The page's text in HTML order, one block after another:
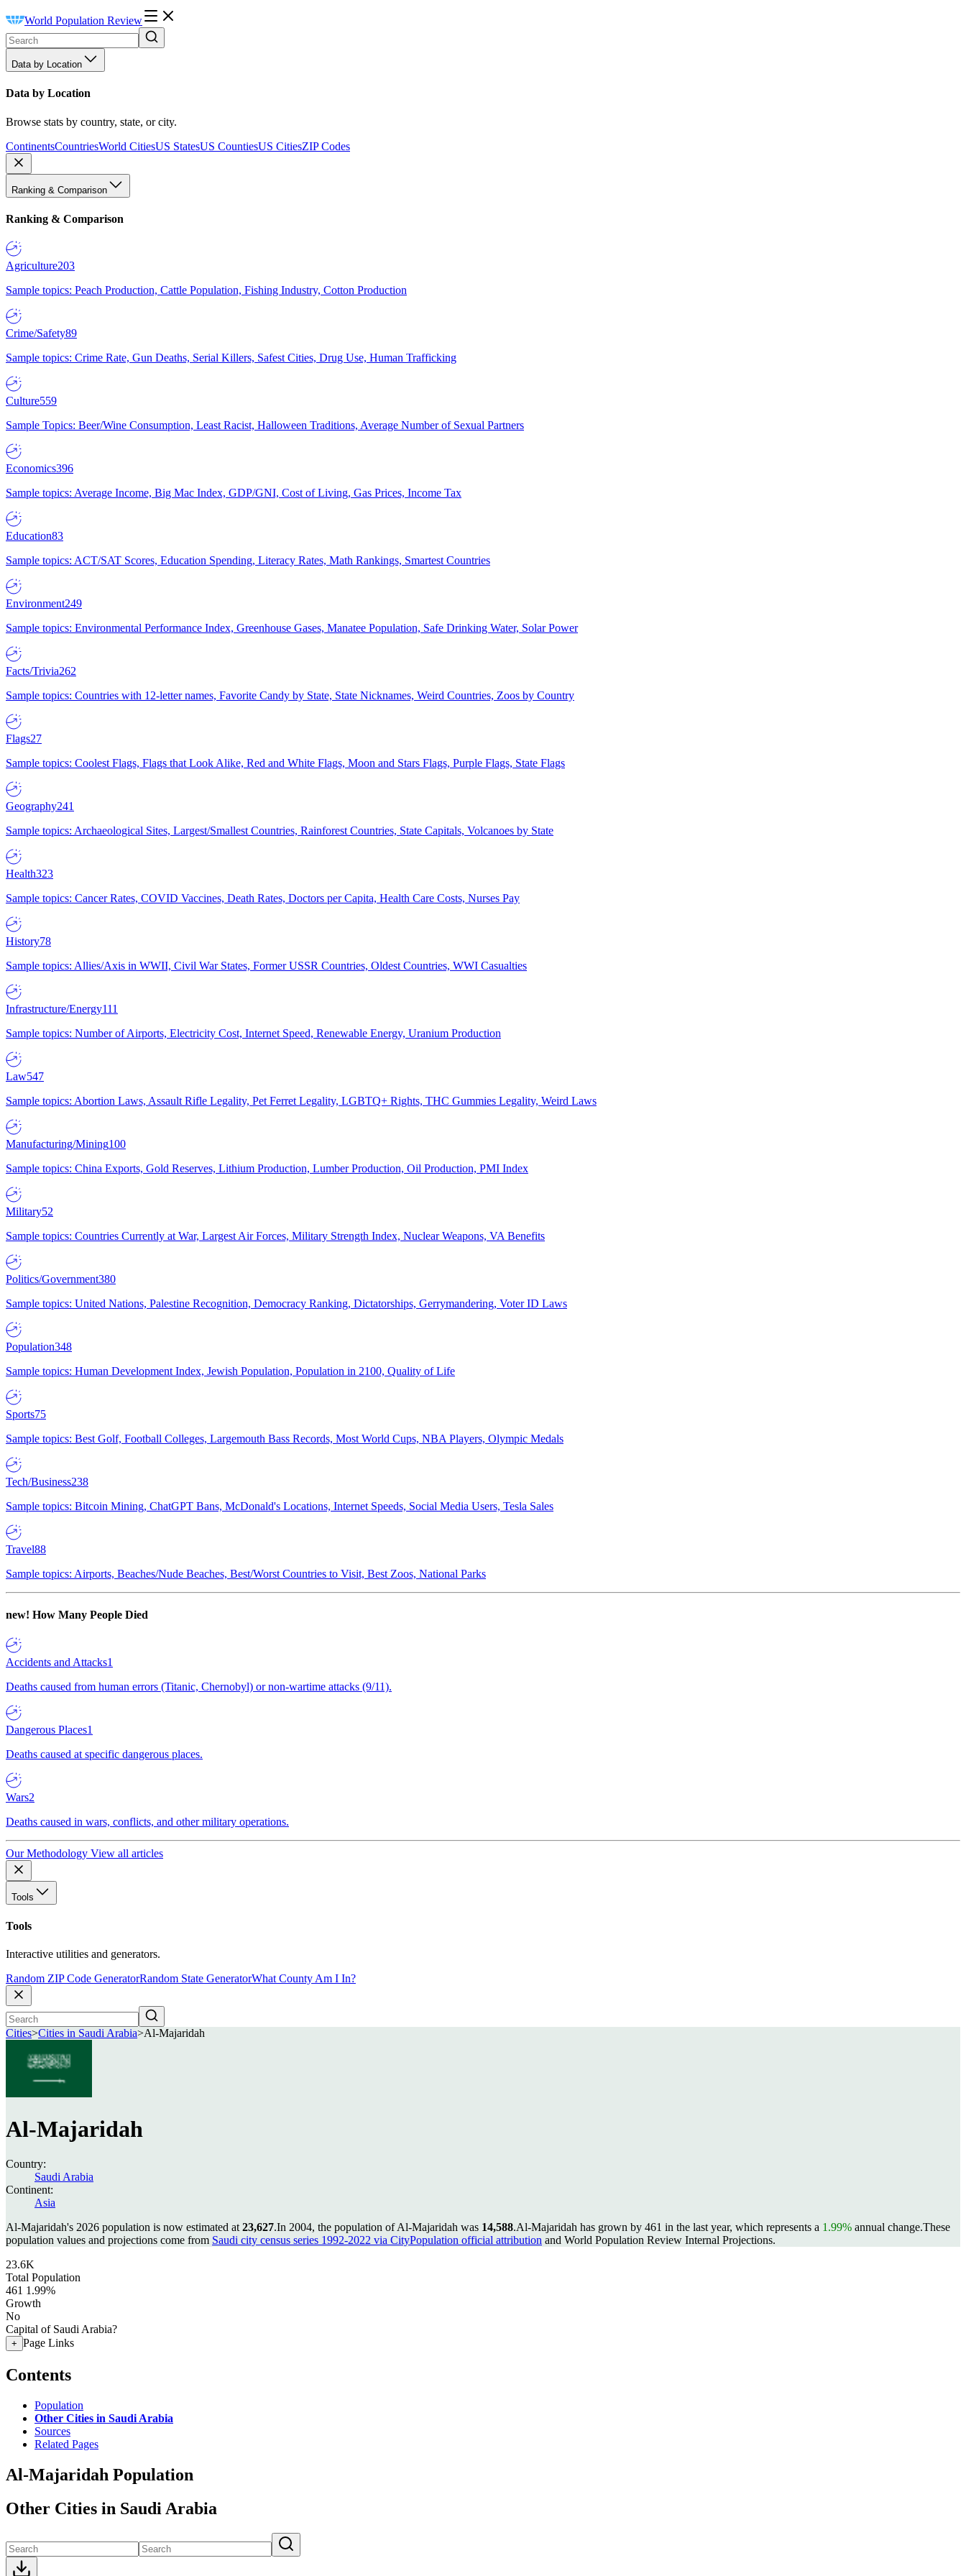
World Population Review
Data by Location
Data by Location
Browse stats by country, state, or city.
ContinentsCountriesWorld CitiesUS StatesUS CountiesUS CitiesZIP Codes
Ranking & Comparison
Ranking & Comparison
Agriculture203
Sample topics: Peach Production, Cattle Population, Fishing Industry, Cotton Production
Crime/Safety89
Sample topics: Crime Rate, Gun Deaths, Serial Killers, Safest Cities, Drug Use, Human Trafficking
Culture559
Sample Topics: Beer/Wine Consumption, Least Racist, Halloween Traditions, Average Number of Sexual Partners
Economics396
Sample topics: Average Income, Big Mac Index, GDP/GNI, Cost of Living, Gas Prices, Income Tax
Education83
Sample topics: ACT/SAT Scores, Education Spending, Literacy Rates, Math Rankings, Smartest Countries
Environment249
Sample topics: Environmental Performance Index, Greenhouse Gases, Manatee Population, Safe Drinking Water, Solar Power
Facts/Trivia262
Sample topics: Countries with 12-letter names, Favorite Candy by State, State Nicknames, Weird Countries, Zoos by Country
Flags27
Sample topics: Coolest Flags, Flags that Look Alike, Red and White Flags, Moon and Stars Flags, Purple Flags, State Flags
Geography241
Sample topics: Archaeological Sites, Largest/Smallest Countries, Rainforest Countries, State Capitals, Volcanoes by State
Health323
Sample topics: Cancer Rates, COVID Vaccines, Death Rates, Doctors per Capita, Health Care Costs, Nurses Pay
History78
Sample topics: Allies/Axis in WWII, Civil War States, Former USSR Countries, Oldest Countries, WWI Casualties
Infrastructure/Energy111
Sample topics: Number of Airports, Electricity Cost, Internet Speed, Renewable Energy, Uranium Production
Law547
Sample topics: Abortion Laws, Assault Rifle Legality, Pet Ferret Legality, LGBTQ+ Rights, THC Gummies Legality, Weird Laws
Manufacturing/Mining100
Sample topics: China Exports, Gold Reserves, Lithium Production, Lumber Production, Oil Production, PMI Index
Military52
Sample topics: Countries Currently at War, Largest Air Forces, Military Strength Index, Nuclear Weapons, VA Benefits
Politics/Government380
Sample topics: United Nations, Palestine Recognition, Democracy Ranking, Dictatorships, Gerrymandering, Voter ID Laws
Population348
Sample topics: Human Development Index, Jewish Population, Population in 2100, Quality of Life
Sports75
Sample topics: Best Golf, Football Colleges, Largemouth Bass Records, Most World Cups, NBA Players, Olympic Medals
Tech/Business238
Sample topics: Bitcoin Mining, ChatGPT Bans, McDonald's Locations, Internet Speeds, Social Media Users, Tesla Sales
Travel88
Sample topics: Airports, Beaches/Nude Beaches, Best/Worst Countries to Visit, Best Zoos, National Parks
new! How Many People Died
Accidents and Attacks1
Deaths caused from human errors (Titanic, Chernobyl) or non-wartime attacks (9/11).
Dangerous Places1
Deaths caused at specific dangerous places.
Wars2
Deaths caused in wars, conflicts, and other military operations.
Our Methodology View all articles
Tools
Tools
Interactive utilities and generators.
Random ZIP Code GeneratorRandom State GeneratorWhat County Am I In?
Cities>Cities in Saudi Arabia>Al-Majaridah
Al-Majaridah
Country:
Saudi Arabia
Continent:
Asia
Al-Majaridah's 2026 population is now estimated at 23,627.In 2004, the population of Al-Majaridah was 14,588.Al-Majaridah has grown by 461 in the last year, which represents a 1.99% annual change.These
population values and projections come from Saudi city census series 1992-2022 via CityPopulation official attribution and World Population Review Internal Projections.
23.6K
Total Population
461 1.99%
Growth
No
Capital of Saudi Arabia?
+ Page Links
Contents
Population
Other Cities in Saudi Arabia
Sources
Related Pages
Al-Majaridah Population
Other Cities in Saudi Arabia